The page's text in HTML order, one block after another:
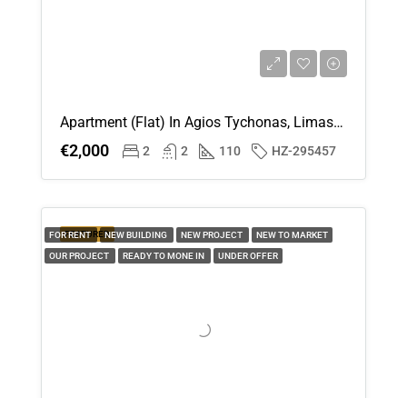
Apartment (Flat) In Agios Tychonas, Limassol For Rent
€2,000 2 2 110 HZ-295457
FEATURED
FOR RENT NEW BUILDING NEW PROJECT NEW TO MARKET
OUR PROJECT READY TO MONE IN UNDER OFFER